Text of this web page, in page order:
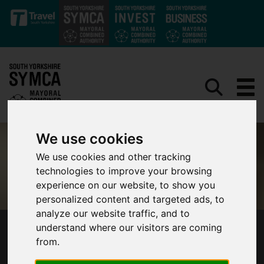
We use cookies
We use cookies and other tracking
technologies to improve your browsing
experience on our website, to show you
personalized content and targeted ads, to
analyze our website traffic, and to
understand where our visitors are coming
from.
Skip to main content
SOUTH YORKSHIRE BUS REVIEW FINDINGS
ANNOUNCED